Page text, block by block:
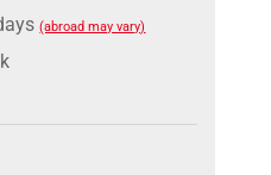
(abroad may vary)